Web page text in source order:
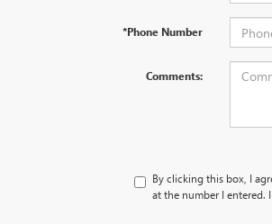
*Phone Number
Comments:
By clicking this box, I
at the number I entered.